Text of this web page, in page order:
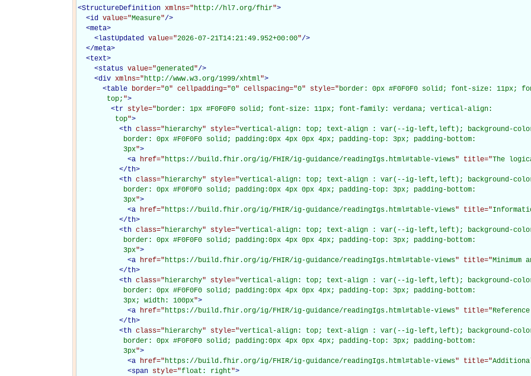
<StructureDefinition xmlns="http://hl7.org/fhir">
<id value="Measure"/>
<meta>
<lastUpdated value="2026-07-21T14:21:49.952+00:00"/>
</meta>
<text>
<status value="generated"/>
<div xmlns="http://www.w3.org/1999/xhtml">
<table border="0" cellpadding="0" cellspacing="0" style="border: 0px #F0F0F0 solid; font-size: 11px;
       top;
">
<tr style="border: 1px #F0F0F0 solid; font-size: 11px; font-family: verdana; vertical-align:
         top
">
<th class="hierarchy" style="vertical-align: top; text-align : var(--ig-left,left); background-
           border: 0px #F0F0F0 solid; padding:0px 4px 0px 4px; padding-top: 3px; padding-bottom:
           3px
">
<a href="https://build.fhir.org/ig/FHIR/ig-guidance/readingIgs.html#table-views" title="The
</th>
<th class="hierarchy" style="vertical-align: top; text-align : var(--ig-left,left); background-
           border: 0px #F0F0F0 solid; padding:0px 4px 0px 4px; padding-top: 3px; padding-bottom:
           3px
">
<a href="https://build.fhir.org/ig/FHIR/ig-guidance/readingIgs.html#table-views" title="
</th>
<th class="hierarchy" style="vertical-align: top; text-align : var(--ig-left,left); background-
           border: 0px #F0F0F0 solid; padding:0px 4px 0px 4px; padding-top: 3px; padding-bottom:
           3px
">
<a href="https://build.fhir.org/ig/FHIR/ig-guidance/readingIgs.html#table-views" title="Minimum
</th>
<th class="hierarchy" style="vertical-align: top; text-align : var(--ig-left,left); background-
           border: 0px #F0F0F0 solid; padding:0px 4px 0px 4px; padding-top: 3px; padding-bottom:
           3px; width: 100px
">
<a href="https://build.fhir.org/ig/FHIR/ig-guidance/readingIgs.html#table-views" title="
</th>
<th class="hierarchy" style="vertical-align: top; text-align : var(--ig-left,left); background-
           border: 0px #F0F0F0 solid; padding:0px 4px 0px 4px; padding-top: 3px; padding-bottom:
           3px
">
<a href="https://build.fhir.org/ig/FHIR/ig-guidance/readingIgs.html#table-views" title="
<span style="float: right">